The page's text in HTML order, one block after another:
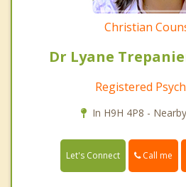
Christian
Dr Lyane
Registered
In H9H 4P8 -
Let's Connect Call me